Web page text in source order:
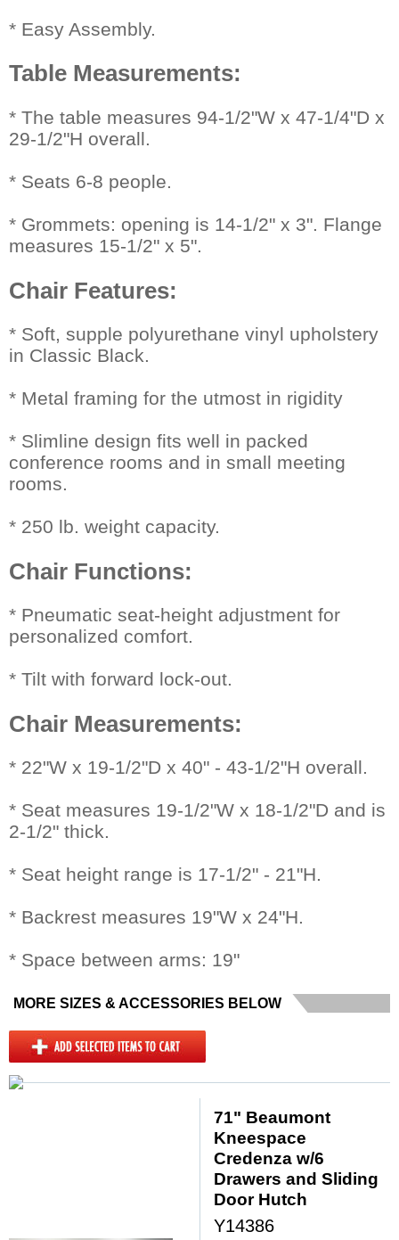
* Easy Assembly.
Table Measurements:
* The table measures 94-1/2"W x 47-1/4"D x
29-1/2"H overall.
* Seats 6-8 people.
* Grommets: opening is 14-1/2" x 3". Flange
measures 15-1/2" x 5".
Chair Features:
* Soft, supple polyurethane vinyl upholstery
in Classic Black.
* Metal framing for the utmost in rigidity
* Slimline design fits well in packed
conference rooms and in small meeting
rooms.
* 250 lb. weight capacity.
Chair Functions:
* Pneumatic seat-height adjustment for
personalized comfort.
* Tilt with forward lock-out.
Chair Measurements:
* 22"W x 19-1/2"D x 40" - 43-1/2"H overall.
* Seat measures 19-1/2"W x 18-1/2"D and is
2-1/2" thick.
* Seat height range is 17-1/2" - 21"H.
* Backrest measures 19"W x 24"H.
* Space between arms: 19"
MORE SIZES & ACCESSORIES BELOW
71" Beaumont
Kneespace
Credenza w/6
Drawers and Sliding
Door Hutch
Y14386